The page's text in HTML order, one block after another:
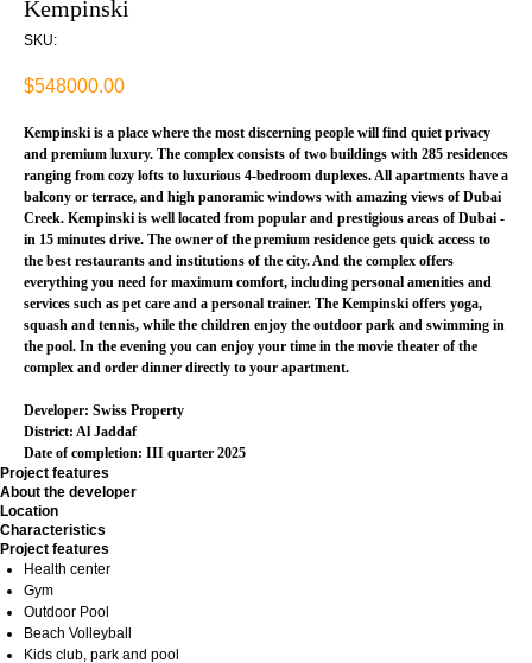
Kempinski
SKU:
$548000.00
Kempinski is a place where the most discerning people will find quiet privacy
and premium luxury. The complex consists of two buildings with 285 residences
ranging from cozy lofts to luxurious 4-bedroom duplexes. All apartments have a
balcony or terrace, and high panoramic windows with amazing views of Dubai
Creek. Kempinski is well located from popular and prestigious areas of Dubai -
in 15 minutes drive. The owner of the premium residence gets quick access to
the best restaurants and institutions of the city. And the complex offers
everything you need for maximum comfort, including personal amenities and
services such as pet care and a personal trainer. The Kempinski offers yoga,
squash and tennis, while the children enjoy the outdoor park and swimming in
the pool. In the evening you can enjoy your time in the movie theater of the
complex and order dinner directly to your apartment.
Developer: Swiss Property
District: Al Jaddaf
Date of completion: III quarter 2025
Project features
About the developer
Location
Characteristics
Project features
Health center
Gym
Outdoor Pool
Beach Volleyball
Kids club, park and pool